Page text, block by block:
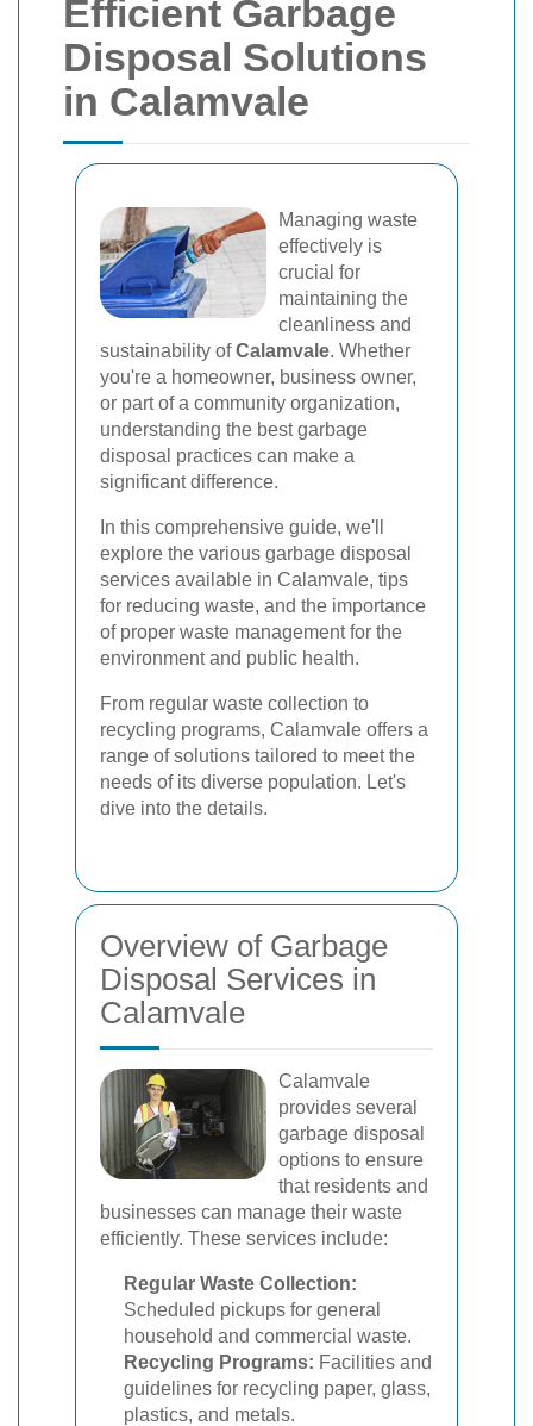
Efficient Garbage
Disposal Solutions
in Calamvale
Managing waste
effectively is
crucial for
maintaining the
cleanliness and
sustainability ofCalamvale. Whether
you're a homeowner, business owner,
or part of a community organization,
understanding the best garbage
disposal practices can make a
significant difference.
In this comprehensive guide, we'll
explore the various garbage disposal
services available in Calamvale, tips
for reducing waste, and the importance
of proper waste management for the
environment and public health.
From regular waste collection to
recycling programs, Calamvale offers a
range of solutions tailored to meet the
needs of its diverse population. Let's
dive into the details.
Overview of Garbage
Disposal Services in
Calamvale
Calamvale
provides several
garbage disposal
options to ensure
that residents and
businesses can manage their waste
efficiently. These services include:
Regular Waste Collection:
Scheduled pickups for general
household and commercial waste.
Recycling Programs: Facilities and
guidelines for recycling paper, glass,
plastics, and metals.